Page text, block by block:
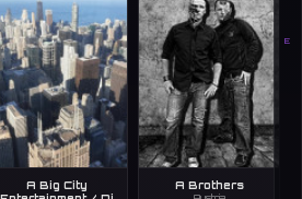
E
A Big City
A Brothers